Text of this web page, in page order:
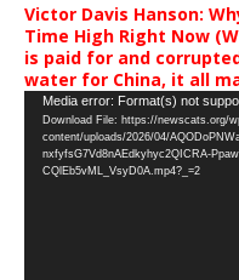
Victor Davis Hanson:
Time High Right Now
is paid for and
water for China, it all
Video
Player
Media error: Format(s) not
Download File: https://newscats.org/
content/uploads/2026/04/
nxfyfsG7Vd8nAEdkyhyc2QICRA-
CQlEb5vML_VsyD0A.mp4?_=2